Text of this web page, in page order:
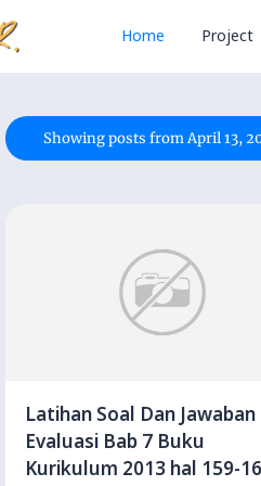
Home Project
Showing posts from April 13,
Latihan Soal Dan Jawaban
Evaluasi Bab 7 Buku
Kurikulum 2013 hal 159-